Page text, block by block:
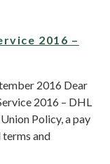
2016 –
2016 Dear
2016 – DHL
Policy, a pay
terms and